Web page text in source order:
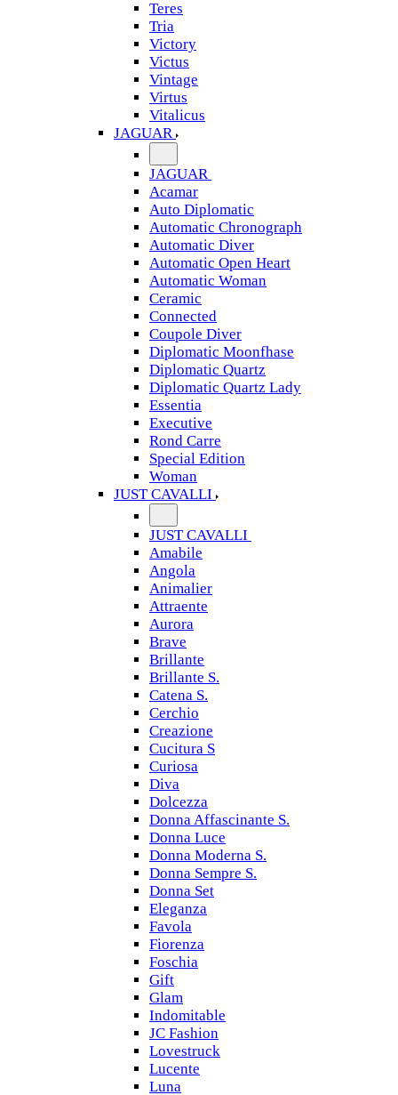
Teres
Tria
Victory
Victus
Vintage
Virtus
Vitalicus
JAGUAR
JAGUAR
Acamar
Auto Diplomatic
Automatic Chronograph
Automatic Diver
Automatic Open Heart
Automatic Woman
Ceramic
Connected
Coupole Diver
Diplomatic Moonfhase
Diplomatic Quartz
Diplomatic Quartz Lady
Essentia
Executive
Rond Carre
Special Edition
Woman
JUST CAVALLI
JUST CAVALLI
Amabile
Angola
Animalier
Attraente
Aurora
Brave
Brillante
Brillante S.
Catena S.
Cerchio
Creazione
Cucitura S
Curiosa
Diva
Dolcezza
Donna Affascinante S.
Donna Luce
Donna Moderna S.
Donna Sempre S.
Donna Set
Eleganza
Favola
Fiorenza
Foschia
Gift
Glam
Indomitable
JC Fashion
Lovestruck
Lucente
Luna